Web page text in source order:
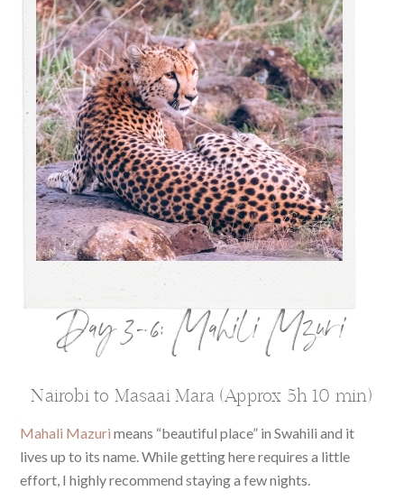
Day 3-6: Mahili Mzuri
Nairobi to Masaai Mara (Approx 5h 10 min)
Mahali Mazuri means “beautiful place” in Swahili and it
lives up to its name. While getting here requires a little
effort, I highly recommend staying a few nights.